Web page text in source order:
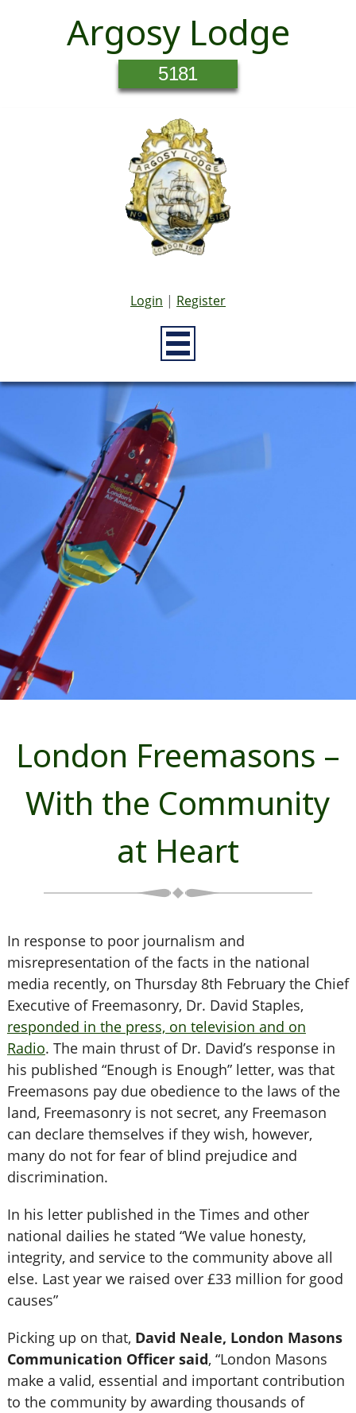
Argosy Lodge
5181
Login | Register
London Freemasons –
With the Community
at Heart
In response to poor journalism and
misrepresentation of the facts in the national
media recently, on Thursday 8th February the Chief
Executive of Freemasonry, Dr. David Staples,
responded in the press, on television and on
Radio. The main thrust of Dr. David’s response in
his published “Enough is Enough” letter, was that
Freemasons pay due obedience to the laws of the
land, Freemasonry is not secret, any Freemason
can declare themselves if they wish, however,
many do not for fear of blind prejudice and
discrimination.
In his letter published in the Times and other
national dailies he stated “We value honesty,
integrity, and service to the community above all
else. Last year we raised over £33 million for good
causes”
Picking up on that, David Neale, London Masons
Communication Officer said, “London Masons
make a valid, essential and important contribution
to the community by awarding thousands of